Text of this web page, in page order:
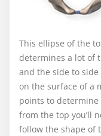
This ellipse of the
determines a lot of
and the side to side
on the surface of a
points to determine
from the top you’ll
follow the shape of